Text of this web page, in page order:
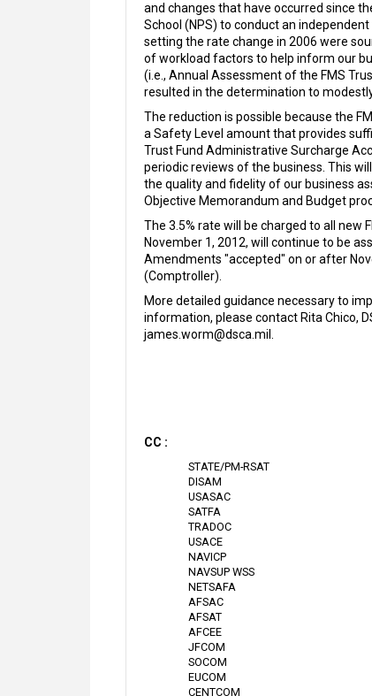
and changes that have occurred since
School (NPS) to conduct an
setting the rate change in 2006 were
of workload factors to help inform our
(i.e., Annual Assessment of the FMS
resulted in the determination to
The reduction is possible because the
a Safety Level amount that provides
Trust Fund Administrative Surcharge
periodic reviews of the business. This
the quality and fidelity of our business
Objective Memorandum and Budget
The 3.5% rate will be charged to all new
November 1, 2012, will continue to be
Amendments "accepted" on or after
(Comptroller).
More detailed guidance necessary to
information, please contact Rita Chico,
james.worm@dsca.mil.
CC :
STATE/PM-RSAT
DISAM
USASAC
SATFA
TRADOC
USACE
NAVICP
NAVSUP WSS
NETSAFA
AFSAC
AFSAT
AFCEE
JFCOM
SOCOM
EUCOM
CENTCOM